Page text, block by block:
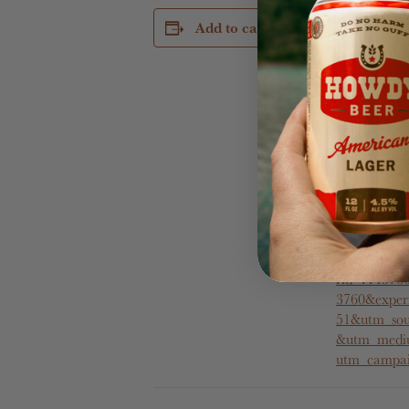
Add to calendar
DETAILS
Date:
November
Time:
5:30 pm -
Cost:
$50
Website:
https://
m/booking/
availability?